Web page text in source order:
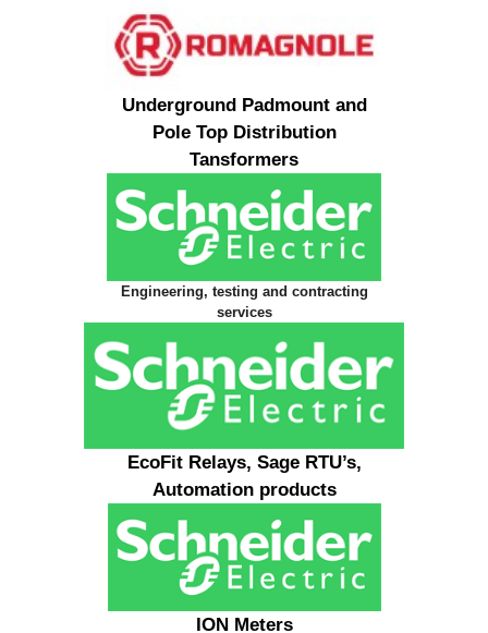
Underground Padmount and
Pole Top Distribution
Tansformers
Engineering, testing and contracting
services
EcoFit Relays, Sage RTU’s,
Automation products
ION Meters